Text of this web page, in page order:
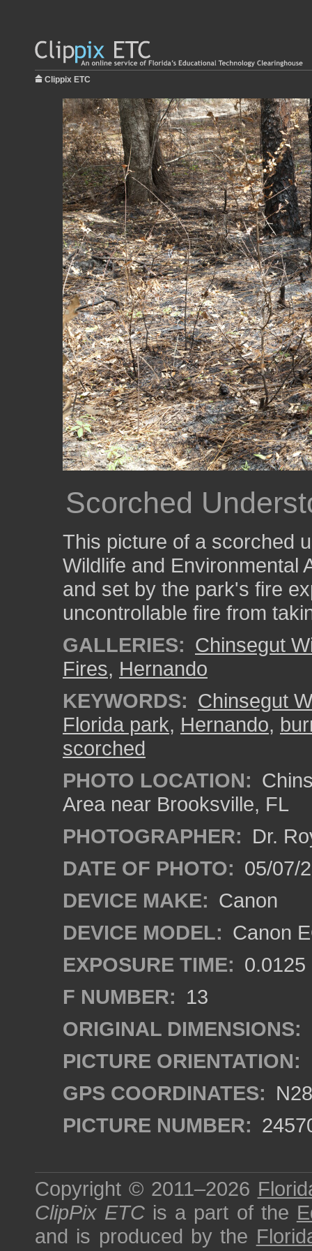
Clippix ETC
Scorched
This picture of a scorched
Wildlife and Environmental
and set by the park's fire
uncontrollable fire from
GALLERIES: Chinsegut
Fires, Hernando
KEYWORDS: Chinsegut
Florida park, Hernando,
scorched
PHOTO LOCATION:
Area near Brooksville, FL
PHOTOGRAPHER: Dr.
DATE OF PHOTO: 05/07/
DEVICE MAKE: Canon
DEVICE MODEL: Canon
EXPOSURE TIME: 0.0125
F NUMBER: 13
ORIGINAL DIMENSIONS:
PICTURE ORIENTATION:
GPS COORDINATES:
PICTURE NUMBER:
Copyright © 2011–2026
ClipPix ETC is a part of the
and is produced by the